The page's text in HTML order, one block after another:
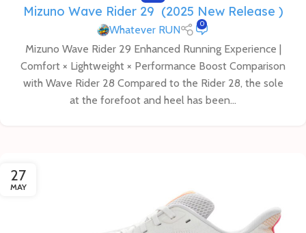
Mizuno Wave Rider 29 (2025 New Release )
Whatever RUN 0
Mizuno Wave Rider 29 Enhanced Running Experience |
Comfort × Lightweight × Performance Boost Comparison
with Wave Rider 28 Compared to the Rider 28, the sole
at the forefoot and heel has been...
27
MAY